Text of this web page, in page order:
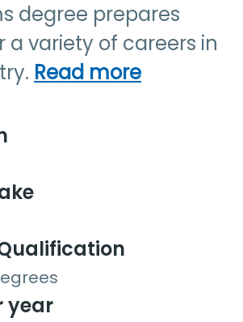
degree prepares
a variety of careers in
Read more
year